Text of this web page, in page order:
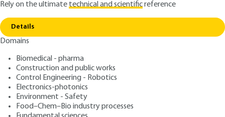
Rely on the ultimatetechnical and scientificreference
Details
Domains
Biomedical - pharma
Construction and public works
Control Engineering - Robotics
Electronics-photonics
Environment - Safety
Food–Chem–Bio industry processes
Home
Semantic networking. More intel, better
networks?
TE7591 V1
Semantic networking. More
intel, better networks?
Authors: Mohamed BOUCADAIR, Christian JACQUENET
Publication date: February 10, 2023 |